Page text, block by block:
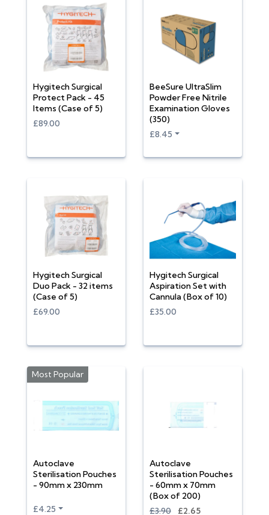
Hygitech Surgical
Protect Pack - 45
Items (Case of 5)
£89.00
BeeSure UltraSlim
Powder Free Nitrile
Examination Gloves
(350)
£8.45
Hygitech Surgical
Duo Pack - 32 items
(Case of 5)
£69.00
Hygitech Surgical
Aspiration Set with
Cannula (Box of 10)
£35.00
Autoclave
Sterilisation Pouches
- 90mm x 230mm
Most Popular
£4.25
Autoclave
Sterilisation Pouches
- 60mm x 70mm
(Box of 200)
£3.90
£2.65